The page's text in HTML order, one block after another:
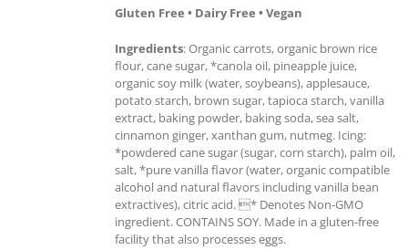
Gluten Free • Dairy Free • Vegan
Ingredients: Organic carrots, organic brown rice
flour, cane sugar, *canola oil, pineapple juice,
organic soy milk (water, soybeans), applesauce,
potato starch, brown sugar, tapioca starch, vanilla
extract, baking powder, baking soda, sea salt,
cinnamon ginger, xanthan gum, nutmeg. Icing:
*powdered cane sugar (sugar, corn starch), palm oil,
salt, *pure vanilla flavor (water, organic compatible
alcohol and natural flavors including vanilla bean
extractives), citric acid. * Denotes Non-GMO
ingredient. CONTAINS SOY. Made in a gluten-free
facility that also processes eggs.